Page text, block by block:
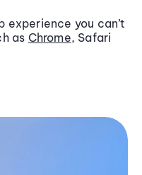
you can’t
as Chrome, Safari